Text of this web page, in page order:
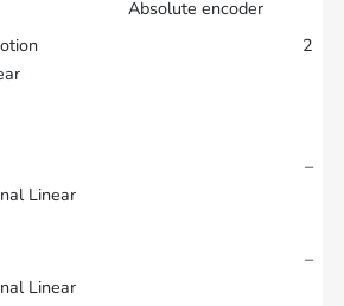
Absolute encoder
2
–
–